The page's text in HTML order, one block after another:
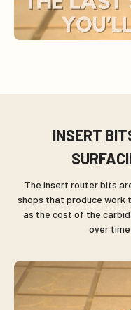
INSERT
The insert router bits
shops that produce
as the cost of the
over